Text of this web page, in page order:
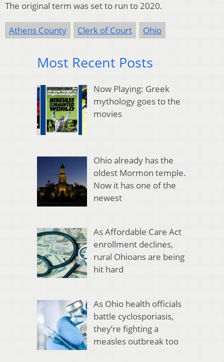
The original term was set to run to 2020.
Athens County Clerk of Court Ohio
Most Recent Posts
Now Playing: Greek
mythology goes to the
movies
Ohio already has the
oldest Mormon temple.
Now it has one of the
newest
As Affordable Care Act
enrollment declines,
rural Ohioans are being
hit hard
As Ohio health officials
battle cyclosporiasis,
they’re fighting a
measles outbreak too